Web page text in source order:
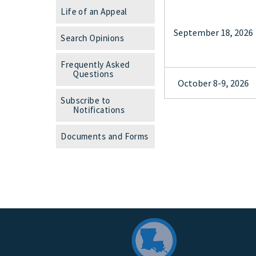
Life of an Appeal
Search Opinions
Frequently Asked
Questions
Subscribe to
Notifications
Documents and Forms
September 18, 2026
October 8-9, 2026